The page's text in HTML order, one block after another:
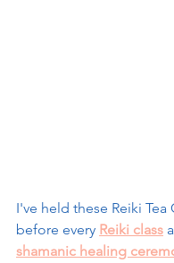
I've held these Reiki Tea
before every Reiki class
shamanic healing